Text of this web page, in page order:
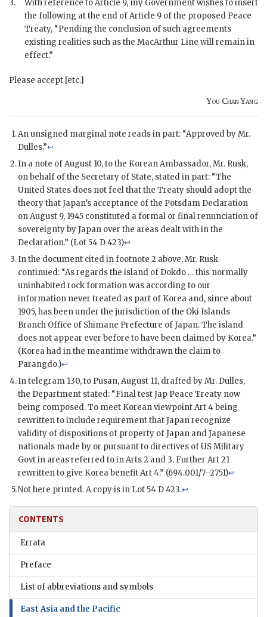
3.
With reference to Article 9, my Government wishes to insert
the following at the end of Article 9 of the proposed Peace
Treaty, “Pending the conclusion of such agreements
existing realities such as the MacArthur Line will remain in
effect.”
Please accept [etc.]
You Chan Yang
An unsigned marginal note reads in part: “Approved by Mr.
Dulles.”↩
In a note of August 10, to the Korean Ambassador, Mr. Rusk,
on behalf of the Secretary of State, stated in part: “The
United States does not feel that the Treaty should adopt the
theory that Japan’s acceptance of the Potsdam Declaration
on August 9, 1945 constituted a formal or final renunciation of
sovereignty by Japan over the areas dealt with in the
Declaration.” (Lot 54 D 423)↩
In the document cited in footnote 2 above, Mr. Rusk
continued: “As regards the island of Dokdo … this normally
uninhabited rock formation was according to our
information never treated as part of Korea and, since about
1905, has been under the jurisdiction of the Oki Islands
Branch Office of Shimane Prefecture of Japan. The island
does not appear ever before to have been claimed by Korea.”
(Korea had in the meantime withdrawn the claim to
Parangdo.)↩
In telegram 130, to Pusan, August 11, drafted by Mr. Dulles,
the Department stated: “Final test Jap Peace Treaty now
being composed. To meet Korean viewpoint Art 4 being
rewritten to include requirement that Japan recognize
validity of dispositions of property of Japan and Japanese
nationals made by or pursuant to directives of US Military
Govt in areas referred to in Arts 2 and 3. Further Art 21
rewritten to give Korea benefit Art 4.” (694.001/7–2751)↩
Not here printed. A copy is in Lot 54 D 423.↩
CONTENTS
Errata
Preface
List of abbreviations and symbols
East Asia and the Pacific